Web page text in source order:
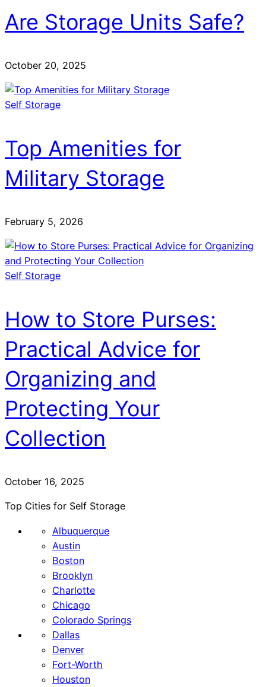
Are Storage Units Safe?
October 20, 2025
Self Storage
Top Amenities for
Military Storage
February 5, 2026
Self Storage
How to Store Purses:
Practical Advice for
Organizing and
Protecting Your
Collection
October 16, 2025
Top Cities for Self Storage
Albuquerque
Austin
Boston
Brooklyn
Charlotte
Chicago
Colorado Springs
Dallas
Denver
Fort-Worth
Houston